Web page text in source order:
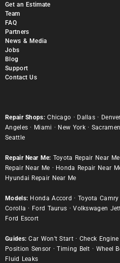
Get an Estimate
Team
FAQ
Partners
News & Media
Jobs
Blog
Support
Contact Us
Repair Shops: Chicago · Dallas · Denver
Angeles · Miami · New York·
Seattle
Repair Near Me: Toyota Repair Near Me
Repair Near Me · Honda Repair Near
Hyundai Repair Near Me
Models: Honda Accord · Toyota Camry
Corolla · Ford Taurus ·Volkswagen
Ford Escort
Guides: Car Won’t Start· Check
Position Sensor ·Timing Belt · Wheel
Fluid Leaks